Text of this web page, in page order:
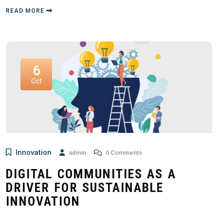
READ MORE
6
Oct
Innovation admin 0 Comments
DIGITAL COMMUNITIES AS A
DRIVER FOR SUSTAINABLE
INNOVATION